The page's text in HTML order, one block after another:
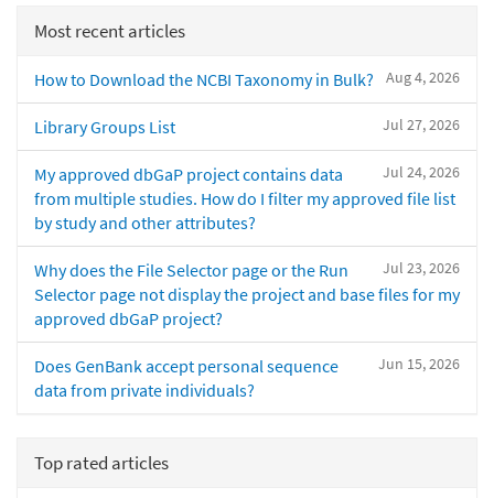
Most recent articles
Aug 4, 2026
How to Download the NCBI Taxonomy in Bulk?
Jul 27, 2026
Library Groups List
Jul 24, 2026
My approved dbGaP project contains data
from multiple studies. How do I filter my approved file list
by study and other attributes?
Jul 23, 2026
Why does the File Selector page or the Run
Selector page not display the project and base files for my
approved dbGaP project?
Jun 15, 2026
Does GenBank accept personal sequence
data from private individuals?
Top rated articles